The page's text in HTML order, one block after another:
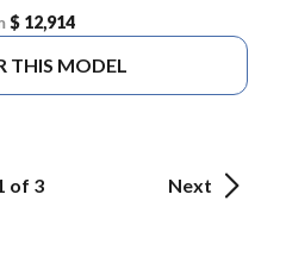
$ 12,914
THIS MODEL
of 3 Next